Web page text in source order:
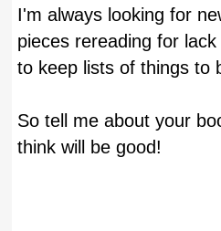
I'm always looking for
pieces rereading for
to keep lists of things to
So tell me about your
think will be good!